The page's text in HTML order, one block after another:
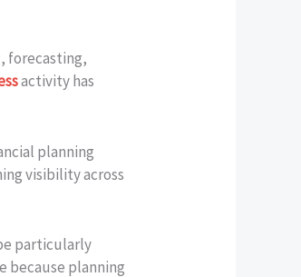
forecasting,
activity has
planning
visibility across
particularly
because planning